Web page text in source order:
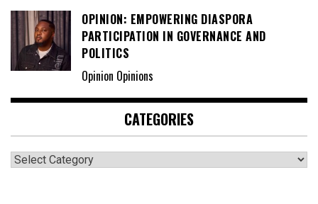
OPINION: EMPOWERING DIASPORA
PARTICIPATION IN GOVERNANCE AND
POLITICS
Opinion Opinions
CATEGORIES
Categories